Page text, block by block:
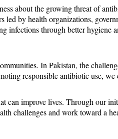
about the growing threat of
by health organizations,
infections through better hygiene
In Pakistan, the
responsible antibiotic use,
can improve lives. Through our
challenges and work toward a